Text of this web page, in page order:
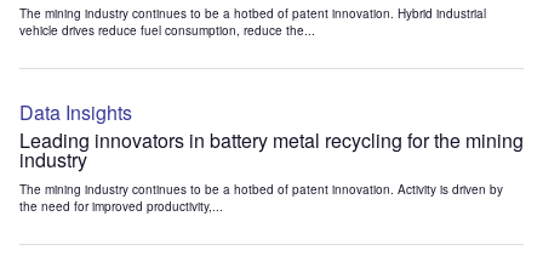
The mining industry continues to be a hotbed of patent innovation. Hybrid industrial
vehicle drives reduce fuel consumption, reduce the...
Data Insights
Leading innovators in battery metal recycling for the mining
industry
The mining industry continues to be a hotbed of patent innovation. Activity is driven by
the need for improved productivity,...